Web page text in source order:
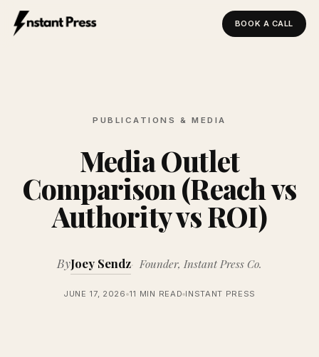
BOOK A CALL
PUBLICATIONS & MEDIA
Media Outlet
Comparison (Reach vs
Authority vs ROI)
ByJoey Sendz Founder, Instant Press Co.
JUNE 17, 2026 11 MIN READ INSTANT PRESS